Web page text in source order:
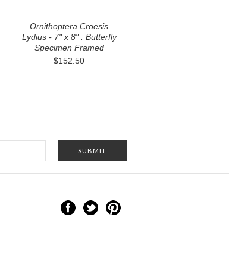
Ornithoptera Croesis
Lydius - 7" x 8" : Butterfly
Specimen Framed
$152.50